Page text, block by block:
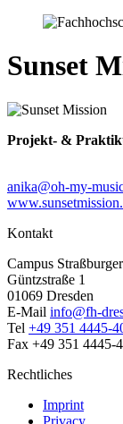
Sunset
Projekt- &
anika@oh-my-
Kontakt
Campus
Güntzstraße 1
01069 Dresden
E-Mail info@fh-
Tel +49 351 4445-
Fax +49 351 4445-
Rechtliches
Imprint
Privacy